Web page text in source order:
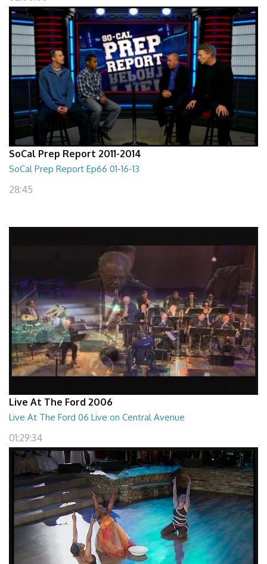
SoCal Prep Report 2011-2014
SoCal Prep Report Ep66 01-16-13
28:45
Live At The Ford 2006
Live At The Ford 06 Live on Central Avenue
01:29:34